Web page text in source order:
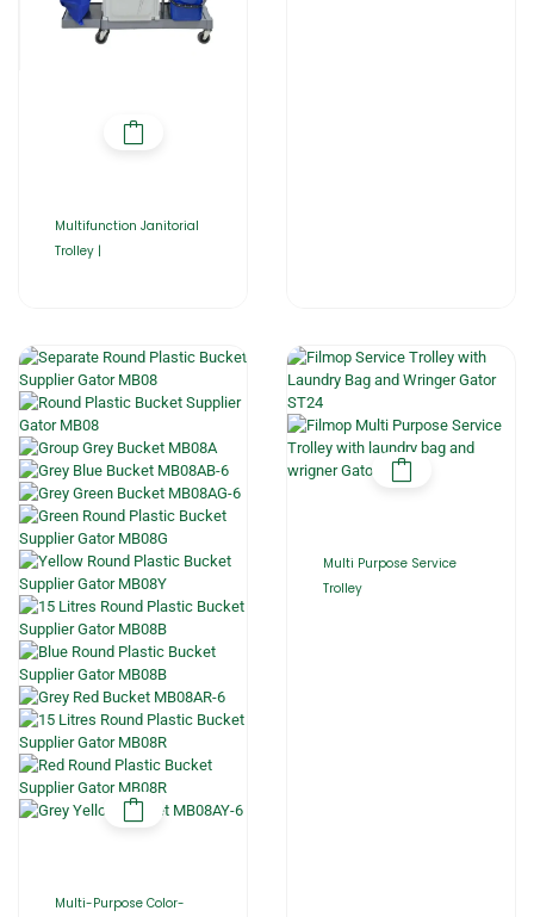
Multifunction Janitorial
Trolley |
Multi-Purpose Color-
Multi Purpose Service
Trolley